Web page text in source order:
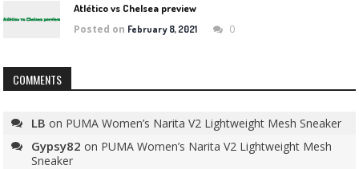
Atlético vs Chelsea preview
Posted on February 8, 2021 0
COMMENTS
LB on PUMA Women’s Narita V2 Lightweight Mesh Sneaker
Gypsy82 on PUMA Women’s Narita V2 Lightweight Mesh
Sneaker